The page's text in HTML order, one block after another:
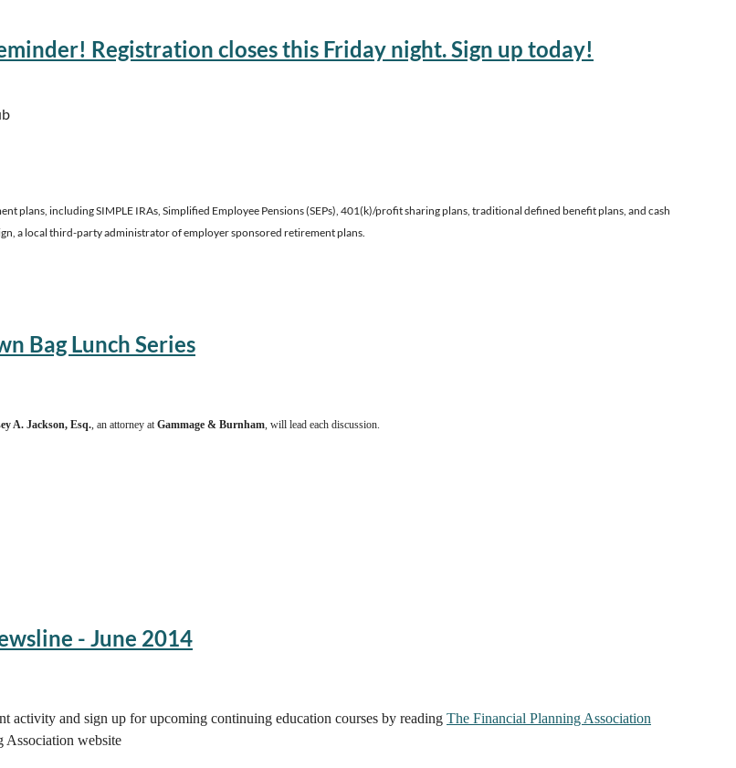
Registration closes this Friday night. Sign up today!
plans, including SIMPLE IRAs, Simplified Employee Pensions (SEPs), 401(k)/profit sharing plans, traditional defined benefit plans, and cash
a local third-party administrator of employer sponsored retirement plans.
Bag Lunch Series
A. Jackson, Esq., an attorney atGammage & Burnham, will lead each discussion.
- June 2014
activity and sign up for upcoming continuing education courses by reading The Financial Planning Association
Association website